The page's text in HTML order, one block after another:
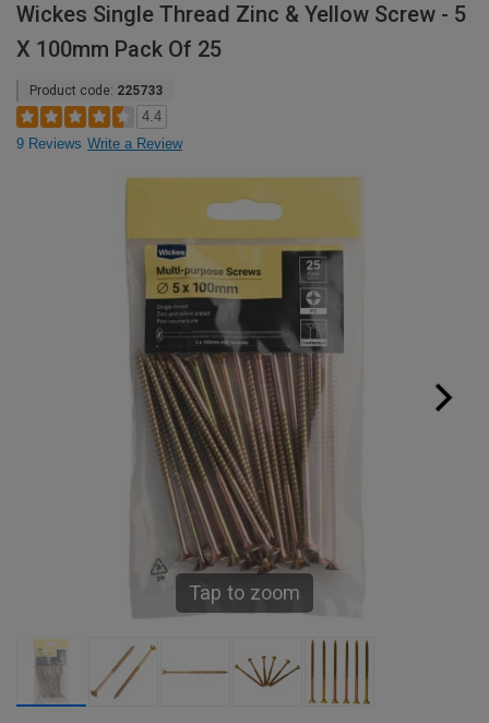
Wickes Single Thread Zinc & Yellow Screw - 5
X 100mm Pack Of 25
Product code: 225733
4.4
9 Reviews Write a Review
Tap to zoom